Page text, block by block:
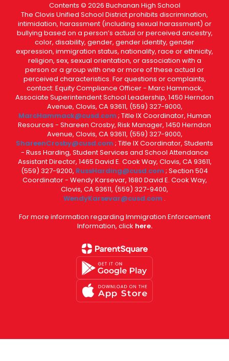
Contents © 2026 Buchanan High School
The Clovis Unified School District prohibits discrimination,
intimidation, harassment (including sexual harassment) or
bullying based on a person’s actual or perceived ancestry,
color, disability, gender, gender identity, gender
expression, immigration status, nationality, race or ethnicity,
religion, sex, sexual orientation, or association with a
person or a group with one or more of these actual or
perceived characteristics. For questions or complaints,
contact: Equity Compliance Officer - Marc Hammack,
Associate Superintendent School Leadership, 1450 Herndon
Avenue, Clovis, CA 93611, (559) 327-9000,
MarcHammack@cusd.com ; Title IX Coordinator, Human
Resources - Shareen Crosby, Risk Manager, 1450 Herndon
Avenue, Clovis, CA 93611, (559) 327-9000,
ShareenCrosby@cusd.com ; Title IX Coordinator, Students
- Russ Harding, Student Services and School Attendance
Assistant Director, 1465 David E. Cook Way, Clovis, CA 93611,
(559) 327-9200, RussHarding@cusd.com ; Section 504
Coordinator - Wendy Karsevar, 1680 David E. Cook Way,
Clovis, CA 93611, (559) 327-9400,
WendyKarsevar@cusd.com .
For more information regarding Immigration Enforcement
Information, click here.